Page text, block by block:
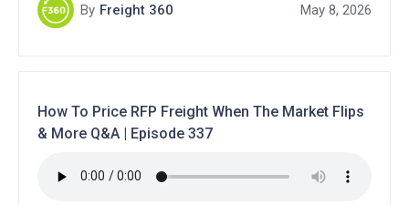
By Freight 360 May 8, 2026
How To Price RFP Freight When The Market Flips
& More Q&A | Episode 337